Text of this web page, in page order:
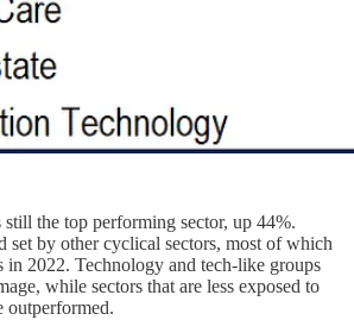
the top performing sector, up 44%.
set by other cyclical sectors, most of which
in 2022. Technology and tech-like groups
while sectors that are less exposed to
outperformed.